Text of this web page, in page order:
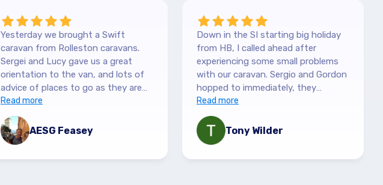
Yesterday we brought a Swift
caravan from Rolleston caravans.
Sergei and Lucy gave us a great
orientation to the van, and lots of
advice of places to go as they are
keen caravanners themselves. They
serviced the van before we picked it
up and were very thorough with the
purchase details and information,
Read more
AESG Feasey
Down in the SI starting big holiday
from HB, I called ahead after
experiencing some small problems
with our caravan. Sergio and Gordon
hopped to immediately, they
couldn't have been more helpful.
They understood our need to be
fixed asap, and charges are more
than fair. Recommend highly!
Read more
Tony Wilder